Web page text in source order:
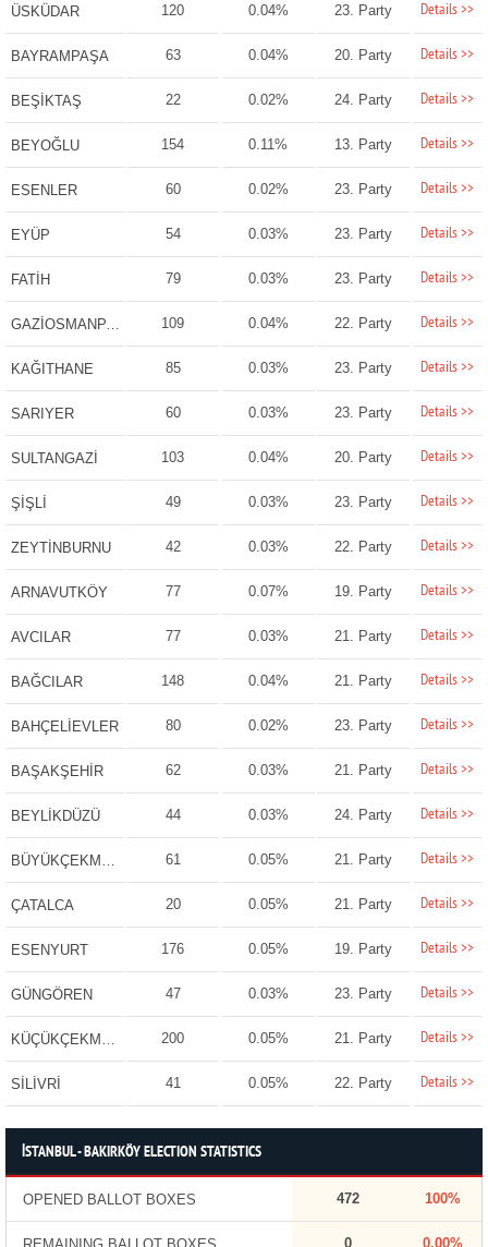
ÜSKÜDAR 120 0.04% 23. Party Details >>
BAYRAMPAŞA 63 0.04% 20. Party Details >>
BEŞİKTAŞ 22 0.02% 24. Party Details >>
BEYOĞLU 154 0.11% 13. Party Details >>
ESENLER 60 0.02% 23. Party Details >>
EYÜP 54 0.03% 23. Party Details >>
FATİH 79 0.03% 23. Party Details >>
GAZİOSMANPAŞA 109 0.04% 22. Party Details >>
KAĞITHANE 85 0.03% 23. Party Details >>
SARIYER 60 0.03% 23. Party Details >>
SULTANGAZİ 103 0.04% 20. Party Details >>
ŞİŞLİ 49 0.03% 23. Party Details >>
ZEYTİNBURNU 42 0.03% 22. Party Details >>
ARNAVUTKÖY 77 0.07% 19. Party Details >>
AVCILAR 77 0.03% 21. Party Details >>
BAĞCILAR 148 0.04% 21. Party Details >>
BAHÇELİEVLER 80 0.02% 23. Party Details >>
BAŞAKŞEHİR 62 0.03% 21. Party Details >>
BEYLİKDÜZÜ 44 0.03% 24. Party Details >>
BÜYÜKÇEKMECE 61 0.05% 21. Party Details >>
ÇATALCA 20 0.05% 21. Party Details >>
ESENYURT 176 0.05% 19. Party Details >>
GÜNGÖREN 47 0.03% 23. Party Details >>
KÜÇÜKÇEKMECE 200 0.05% 21. Party Details >>
SİLİVRİ 41 0.05% 22. Party Details >>
İSTANBUL - BAKIRKÖY ELECTION STATISTICS
OPENED BALLOT BOXES 472 100%
0 0.00%